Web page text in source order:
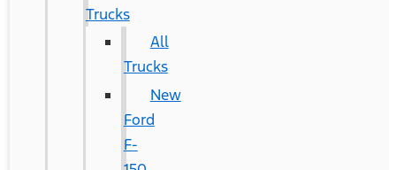
Trucks
All
Trucks
New
Ford
F-